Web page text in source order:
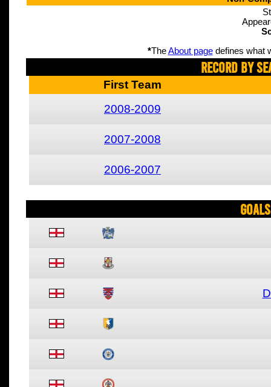
*TheAbout pagedefines what
Record By
First Team
2008-2009
2007-2008
2006-2007